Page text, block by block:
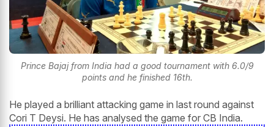
Prince Bajaj from India had a good tournament with 6.0/9
points and he finished 16th.
He played a brilliant attacking game in last round against
Cori T Deysi. He has analysed the game for CB India.